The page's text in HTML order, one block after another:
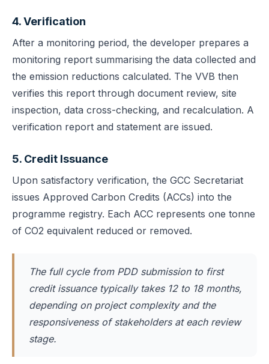
4. Verification
After a monitoring period, the developer prepares a
monitoring report summarising the data collected and
the emission reductions calculated. The VVB then
verifies this report through document review, site
inspection, data cross-checking, and recalculation. A
verification report and statement are issued.
5. Credit Issuance
Upon satisfactory verification, the GCC Secretariat
issues Approved Carbon Credits (ACCs) into the
programme registry. Each ACC represents one tonne
of CO2 equivalent reduced or removed.
The full cycle from PDD submission to first
credit issuance typically takes 12 to 18 months,
depending on project complexity and the
responsiveness of stakeholders at each review
stage.